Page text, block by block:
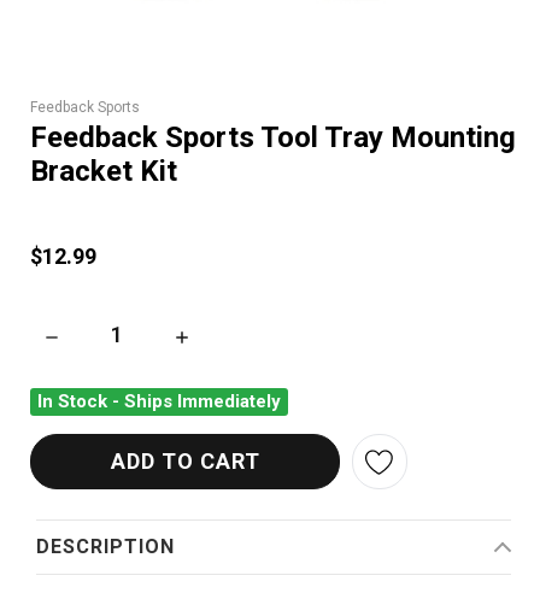
Feedback Sports
Feedback Sports Tool Tray Mounting
Bracket Kit
$12.99
DECREASE QUANTITY OF FEEDBACK SPORTS TOOL TRAY
INCREASE QUANTITY OF FEEDBACK SPORTS
In Stock - Ships Immediately
DESCRIPTION